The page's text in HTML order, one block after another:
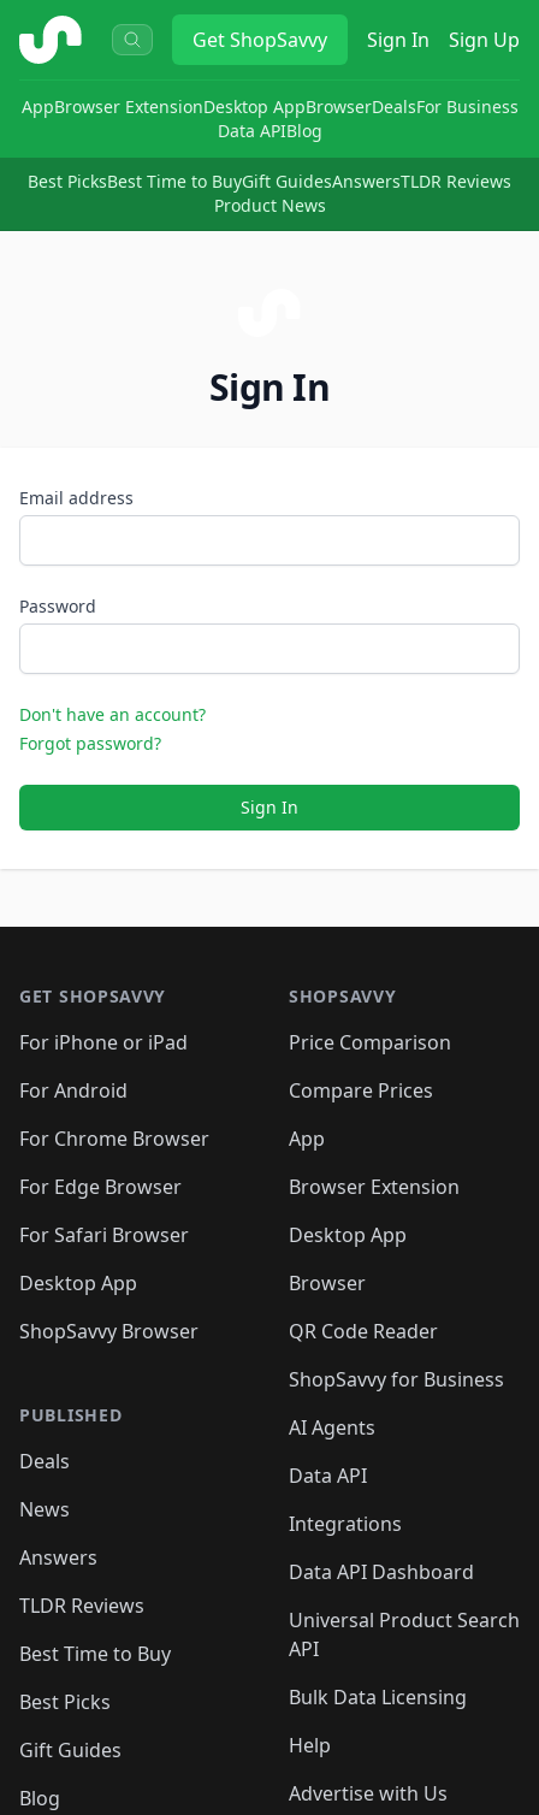
ShopSavvy GetShopSavvy Sign In Sign Up
AppBrowser ExtensionDesktop AppBrowserDealsFor Business
Data APIBlog
Best PicksBest Time to BuyGift GuidesAnswersTLDR Reviews
Product News
Sign In
Email address
Password
Don't have an account?
Forgot password?
Sign In
GET SHOPSAVVY
For iPhone or iPad
For Android
For Chrome Browser
For Edge Browser
For Safari Browser
Desktop App
ShopSavvy Browser
PUBLISHED
Deals
News
Answers
TLDR Reviews
Best Time to Buy
Best Picks
Gift Guides
Blog
SHOPSAVVY
Price Comparison
Compare Prices
App
Browser Extension
Desktop App
Browser
QR Code Reader
ShopSavvy for Business
AI Agents
Data API
Integrations
Data API Dashboard
Universal Product Search
API
Bulk Data Licensing
Help
Advertise with Us